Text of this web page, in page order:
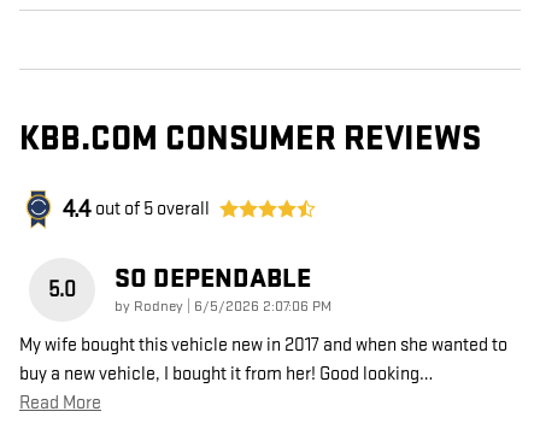
KBB.COM CONSUMER REVIEWS
4.4 out of 5 overall
5.0 SO DEPENDABLE
by Rodney on
6/5/2026 2:07:06 PM
My wife bought this vehicle new in 2017 and when she wanted to
buy a new vehicle, I bought it from her! Good looking…
Read More